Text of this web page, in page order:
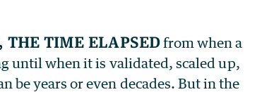
time elapsedfrom when a
until when it is validated, scaled up,
be years or even decades. But in the